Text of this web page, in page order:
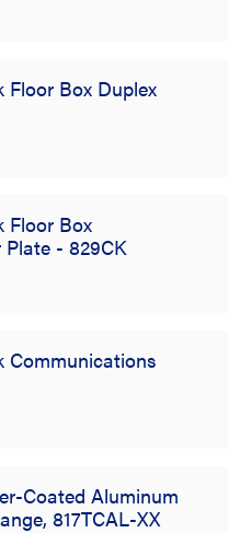
Floor Box Duplex
Floor Box
- 829CK
Communications
Coated Aluminum
817TCAL-XX